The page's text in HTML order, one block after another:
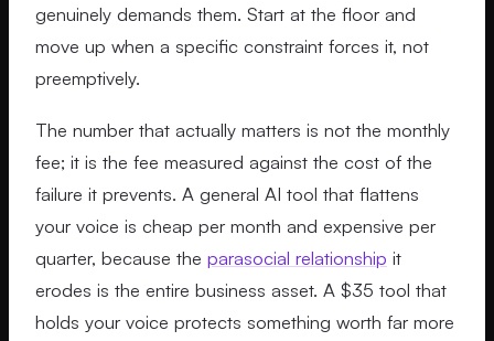
genuinely demands them. Start at the floor and
move up when a specific constraint forces it, not
preemptively.
The number that actually matters is not the monthly
fee; it is the fee measured against the cost of the
failure it prevents. A general AI tool that flattens
your voice is cheap per month and expensive per
quarter, because the parasocial relationship it
erodes is the entire business asset. A $35 tool that
holds your voice protects something worth far more